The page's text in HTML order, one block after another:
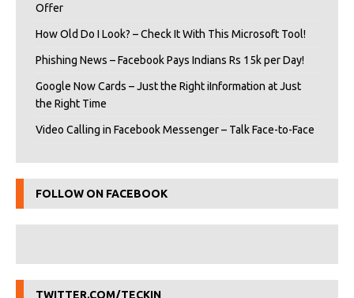
Offer
How Old Do I Look? – Check It With This Microsoft Tool!
Phishing News – Facebook Pays Indians Rs 15k per Day!
Google Now Cards – Just the Right iInformation at Just
the Right Time
Video Calling in Facebook Messenger – Talk Face-to-Face
FOLLOW ON FACEBOOK
TWITTER.COM/TECKIN